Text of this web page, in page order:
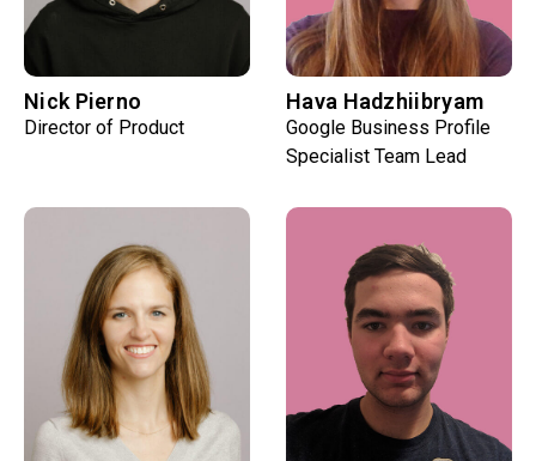
Nick Pierno
Director of Product
Hava Hadzhiibryam
Google Business Profile
Specialist Team Lead